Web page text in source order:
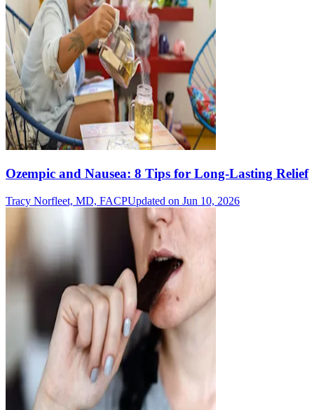
Ozempic and Nausea: 8 Tips for Long-Lasting Relief
Tracy Norfleet, MD, FACPUpdated on Jun 10, 2026